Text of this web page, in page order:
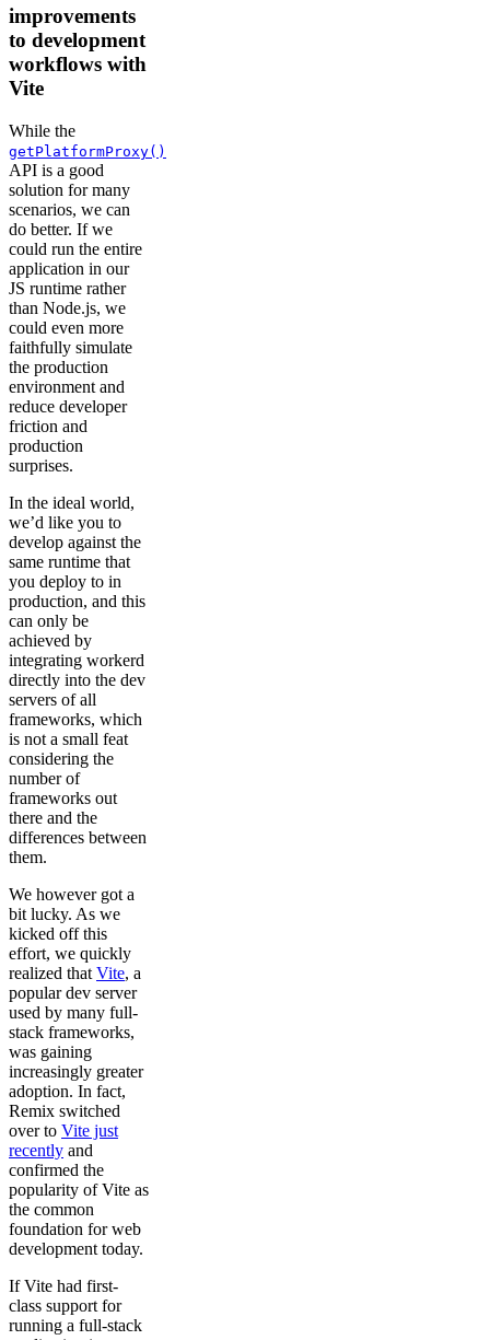
improvements
to development
workflows with
Vite
While the
getPlatformProxy()
API is a good
solution for many
scenarios, we can
do better. If we
could run the entire
application in our
JS runtime rather
than Node.js, we
could even more
faithfully simulate
the production
environment and
reduce developer
friction and
production
surprises.
In the ideal world,
we’d like you to
develop against the
same runtime that
you deploy to in
production, and this
can only be
achieved by
integrating workerd
directly into the dev
servers of all
frameworks, which
is not a small feat
considering the
number of
frameworks out
there and the
differences between
them.
We however got a
bit lucky. As we
kicked off this
effort, we quickly
realized that Vite, a
popular dev server
used by many full-
stack frameworks,
was gaining
increasingly greater
adoption. In fact,
Remix switched
over to Vite just
recently and
confirmed the
popularity of Vite as
the common
foundation for web
development today.
If Vite had first-
class support for
running a full-stack